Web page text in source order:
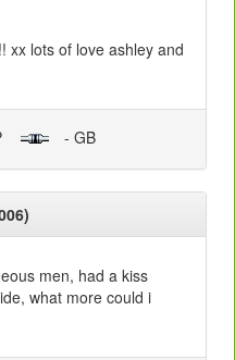
xx lots of love ashley and
- GB
men, had a kiss
what more could i